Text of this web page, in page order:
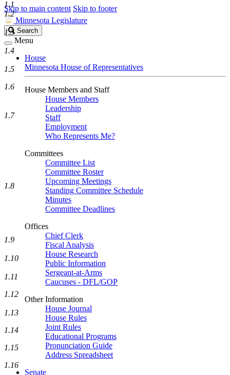
Skip to main content Skip to footer
Minnesota Legislature
Search
Legislature
Search
Menu
House
Minnesota House of Representatives
House Members and Staff
House Members
Leadership
Staff
Employment
Who Represents Me?
Committees
Committee List
Committee Roster
Upcoming Meetings
Standing Committee Schedule
Minutes
Committee Deadlines
Offices
Chief Clerk
Fiscal Analysis
House Research
Public Information
Sergeant-at-Arms
Caucuses - DFL/GOP
Other Information
House Journal
House Rules
Joint Rules
Educational Programs
Pronunciation Guide
Address Spreadsheet
Senate
1.1
1.2
1.3
1.4
1.5
1.6
1.7
1.8
1.9
1.10
1.11
1.12
1.13
1.14
1.15
1.16